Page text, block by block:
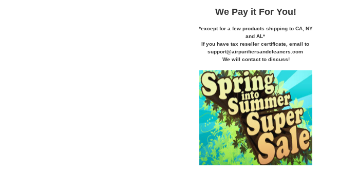
We Pay it For You!
*except for a few products shipping to CA, NY
and AL*
If you have tax reseller certificate, email to
support@airpurifiersandcleaners.com
We will contact to discuss!